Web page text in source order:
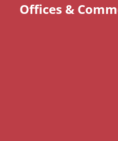
Offices &